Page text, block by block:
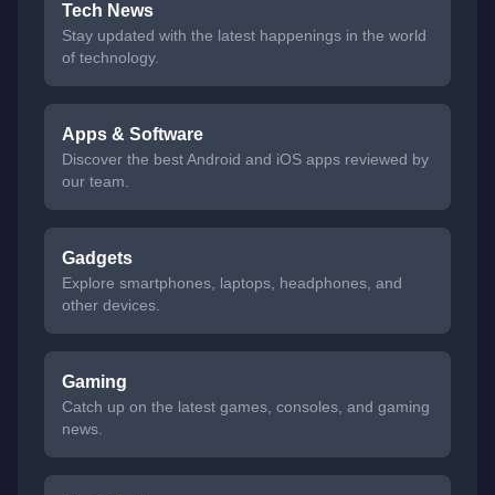
Tech News
Stay updated with the latest happenings in the world
of technology.
Apps & Software
Discover the best Android and iOS apps reviewed by
our team.
Gadgets
Explore smartphones, laptops, headphones, and
other devices.
Gaming
Catch up on the latest games, consoles, and gaming
news.